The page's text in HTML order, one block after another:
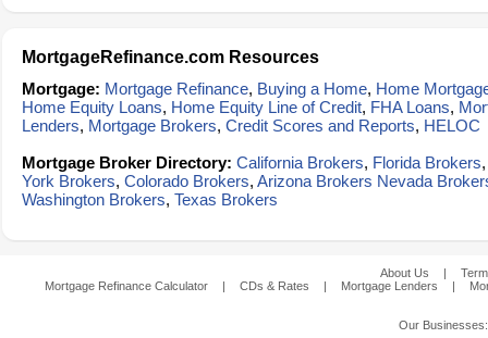
MortgageRefinance.com Resources
Mortgage: Mortgage Refinance, Buying a Home, Home
Home Equity Loans, Home Equity Line of Credit, FHA Loans,
Lenders, Mortgage Brokers, Credit Scores and Reports, HELOC
Mortgage Broker Directory: California Brokers, Florida Brokers
York Brokers, Colorado Brokers, Arizona Brokers Nevada
Washington Brokers, Texas Brokers
About Us |
Mortgage Refinance Calculator
| CDs & Rates | Mortgage Lenders |
Our